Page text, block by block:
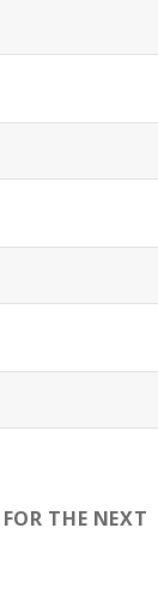
THE NEXT